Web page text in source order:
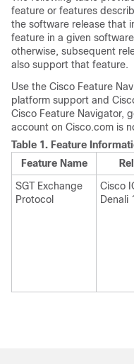
feature or features
the software release that
feature in a given
otherwise, subsequent
also support that feature.
Use the Cisco Feature
platform support and
Cisco Feature Navigator,
account on Cisco.com is
Table 1. Feature
Feature Name
SGT Exchange
Protocol
Cisco
Denali